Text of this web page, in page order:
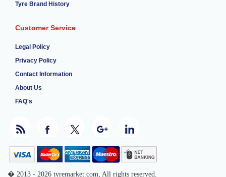
Tyre Brand History
Customer Service
Legal Policy
Privacy Policy
Contact Information
About Us
FAQ's
� 2013 - 2026 tyremarket.com, All rights reserved.